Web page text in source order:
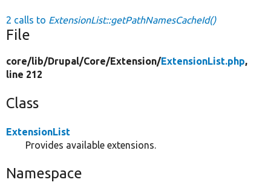
2 calls to ExtensionList::getPathNamesCacheId()
File
core/lib/Drupal/Core/Extension/ExtensionList.php,
line 212
Class
ExtensionList
Provides available extensions.
Namespace